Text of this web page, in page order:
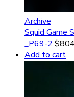
Archive
Squid Game
_P69-2 $
Add to cart